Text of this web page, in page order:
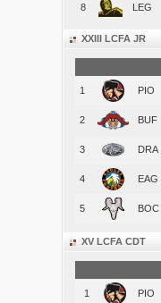
8 LEG
XXIII LCFA JR
1 PIO
2 BUF
3 DRA
4 EAG
5 BOC
XV LCFA CDT
1 PIO